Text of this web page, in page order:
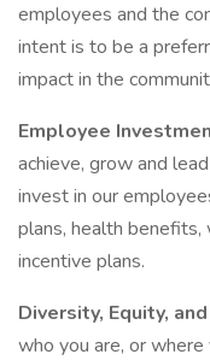
employees and the
intent is to be a
impact in the
Employee
achieve, grow and
invest in our
plans, health
incentive plans.
Diversity, Equity,
who you are, or